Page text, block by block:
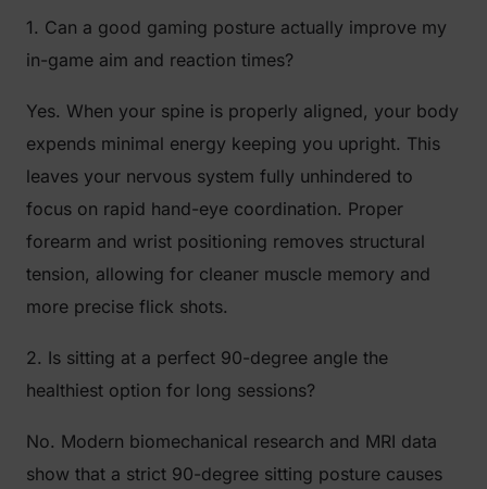
1. Can a good gaming posture actually improve my
in-game aim and reaction times?
Yes. When your spine is properly aligned, your body
expends minimal energy keeping you upright. This
leaves your nervous system fully unhindered to
focus on rapid hand-eye coordination. Proper
forearm and wrist positioning removes structural
tension, allowing for cleaner muscle memory and
more precise flick shots.
2. Is sitting at a perfect 90-degree angle the
healthiest option for long sessions?
No. Modern biomechanical research and MRI data
show that a strict 90-degree sitting posture causes